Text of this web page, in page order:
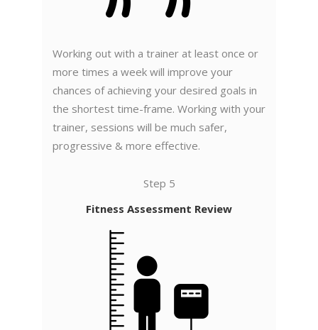
Working out with a trainer at least once or
more times a week will improve your
chances of achieving your desired goals in
the shortest time-frame. Working with your
trainer, sessions will be much safer,
progressive & more effective.
Step 5
Fitness Assessment Review